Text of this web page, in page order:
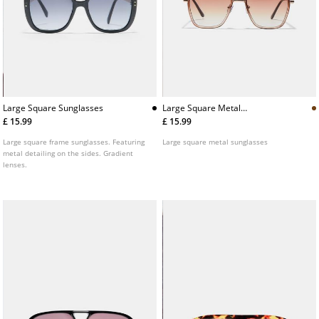
Large Square Sunglasses
£ 15.99
Large square frame sunglasses. Featuring
metal detailing on the sides. Gradient
lenses.
Large Square Metal
Sunglasses
£ 15.99
Large square metal sunglasses